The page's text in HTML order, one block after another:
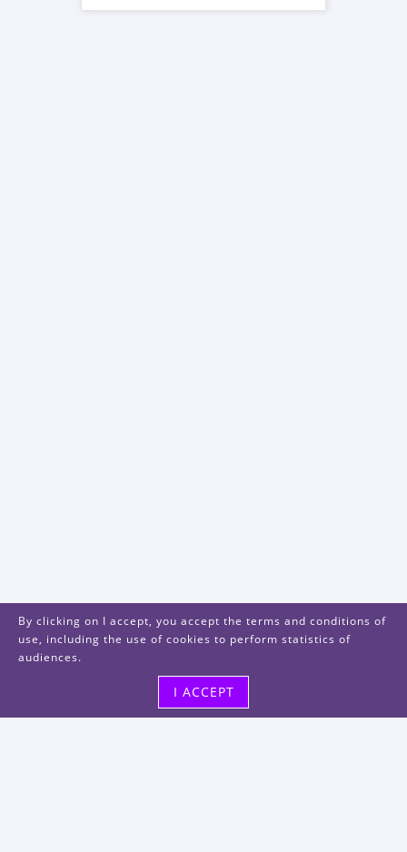
By clicking on I accept, you accept the terms and conditions of
use, including the use of cookies to perform statistics of
audiences.
I ACCEPT